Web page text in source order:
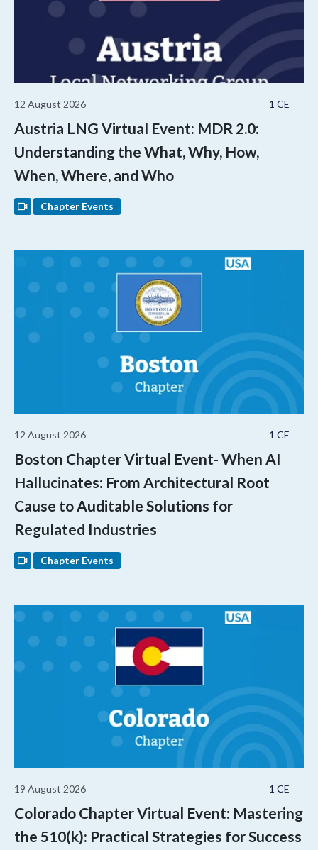
1 CE
12 August 2026
Austria LNG Virtual Event: MDR 2.0:
Understanding the What, Why, How,
When, Where, and Who
Chapter Events
1 CE
12 August 2026
Boston Chapter Virtual Event- When AI
Hallucinates: From Architectural Root
Cause to Auditable Solutions for
Regulated Industries
Chapter Events
1 CE
19 August 2026
Colorado Chapter Virtual Event: Mastering
the 510(k): Practical Strategies for Success